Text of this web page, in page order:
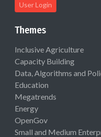
User Login
Themes
Inclusive Agriculture
Capacity Building
Data, Algorithms and
Education
Megatrends
Energy
OpenGov
Small and Medium